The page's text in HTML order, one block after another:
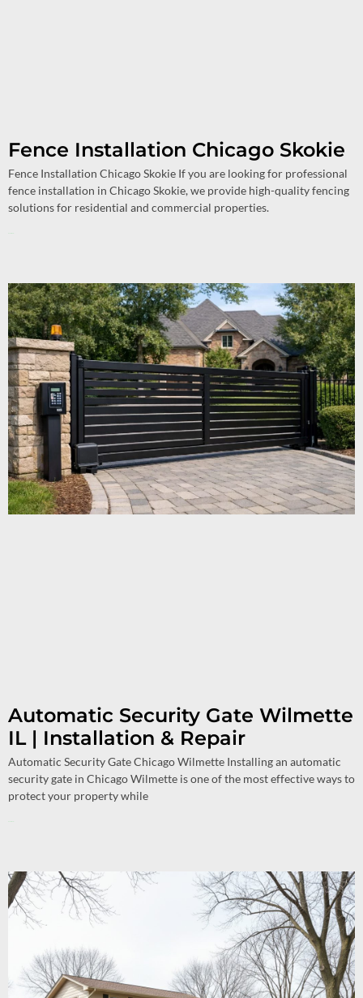
Fence Installation Chicago Skokie
Fence Installation Chicago Skokie If you are looking for professional
fence installation in Chicago Skokie, we provide high-quality fencing
solutions for residential and commercial properties.
Automatic Security Gate Wilmette
IL | Installation & Repair
Automatic Security Gate Chicago Wilmette Installing an automatic
security gate in Chicago Wilmette is one of the most effective ways to
protect your property while